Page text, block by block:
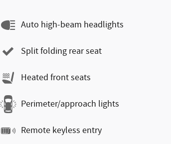
Auto high-beam headlights
Split folding rear seat
Heated front seats
Perimeter/approach lights
Remote keyless entry